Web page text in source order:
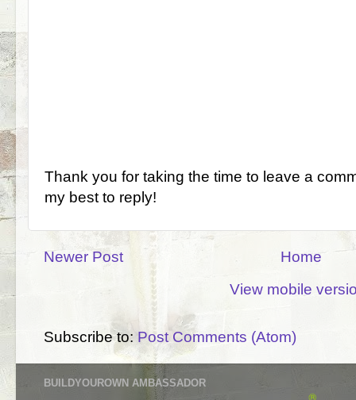
Thank you for taking the time to leave a
my best to reply!
Newer Post
Home
View mobile
Subscribe to: Post Comments (Atom)
BUILDYOUROWN AMBASSADOR